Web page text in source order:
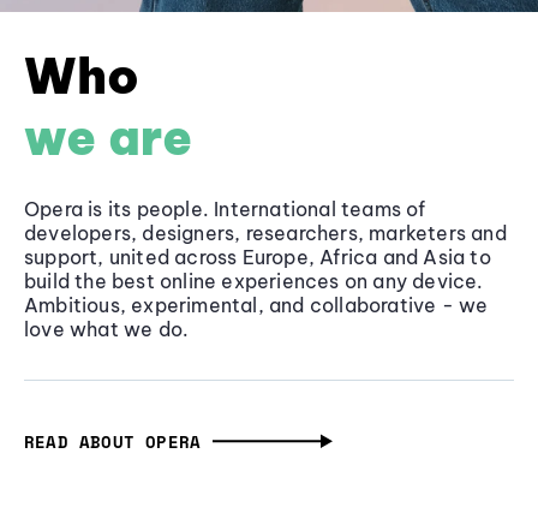
Who
we are
Opera is its people. International teams of
developers, designers, researchers, marketers and
support, united across Europe, Africa and Asia to
build the best online experiences on any device.
Ambitious, experimental, and collaborative - we
love what we do.
READ ABOUT OPERA